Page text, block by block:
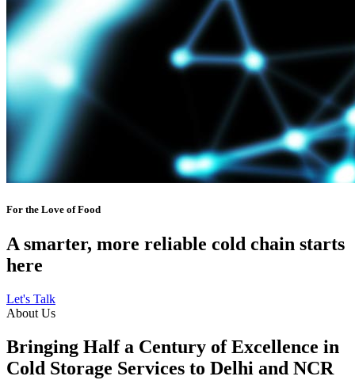
For the Love of Food
A smarter, more reliable cold chain starts
here
Let's Talk
About Us
Bringing Half a Century of Excellence in
Cold Storage Services to Delhi and NCR